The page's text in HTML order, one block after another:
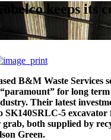
keeps its
B&M Waste Services
for long
Their latest
SK140SRLC-5
grab, both supplied by
Green.